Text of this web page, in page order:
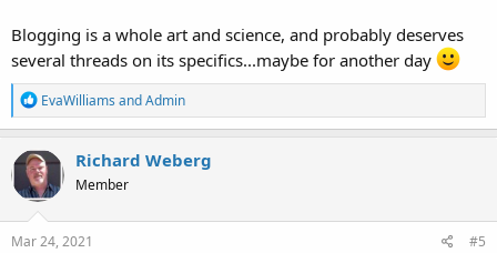
Blogging is a whole art and science, and probably deserves
several threads on its specifics...maybe for another day
R
e
a
c
t
i
o
n
s
EvaWilliams andAdmin
Richard Weberg
Member
Mar 24, 2021 #5